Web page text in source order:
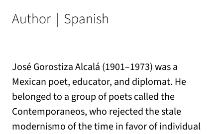
Author | Spanish
José Gorostiza Alcalá (1901–1973) was a
Mexican poet, educator, and diplomat. He
belonged to a group of poets called the
Contemporaneos, who rejected the stale
modernismo of the time in favor of individual